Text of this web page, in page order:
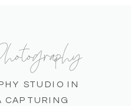
STUDIO IN
CAPTURING